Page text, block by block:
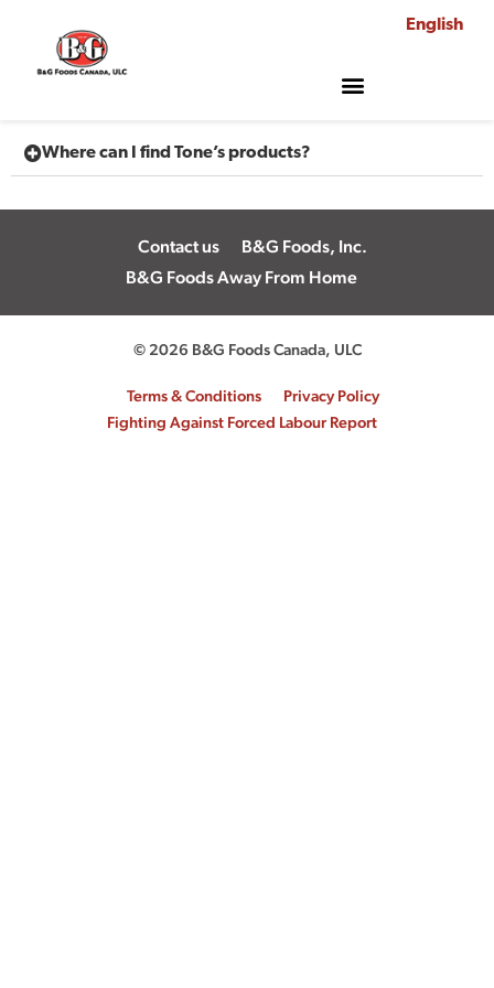
English
Where can I find Tone’s products?
Contact us
B&G Foods, Inc.
B&G Foods Away From Home
© 2026 B&G Foods Canada, ULC
Terms & Conditions
Privacy Policy
Fighting Against Forced Labour Report